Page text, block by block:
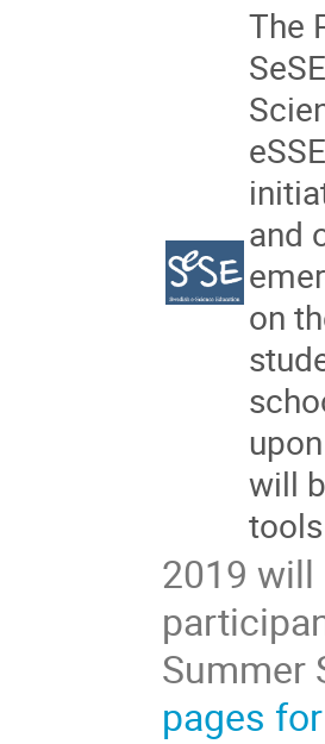
The
and
on
will
2019 will
Summer
pages